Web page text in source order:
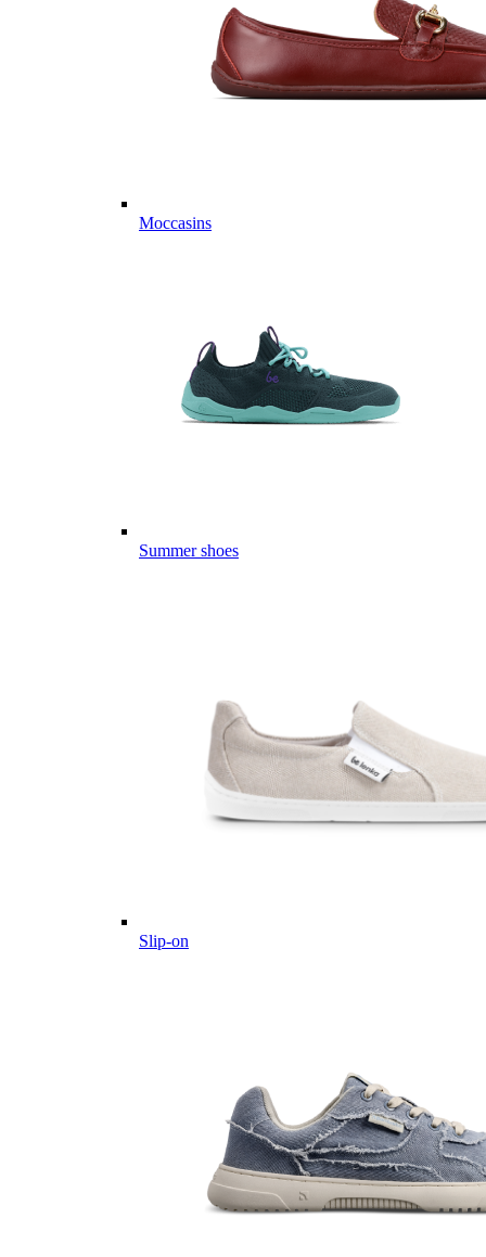
Moccasins
Summer shoes
Slip-on